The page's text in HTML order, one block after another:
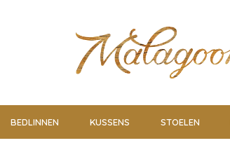
BEDLINNEN KUSSENS STOELEN